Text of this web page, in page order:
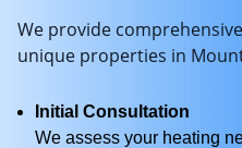
We provide
unique properties in
Initial Consultation
We assess your heating